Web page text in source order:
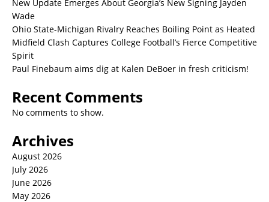
New Update Emerges About Georgia’s New Signing Jayden
Wade
Ohio State-Michigan Rivalry Reaches Boiling Point as Heated
Midfield Clash Captures College Football’s Fierce Competitive
Spirit
Paul Finebaum aims dig at Kalen DeBoer in fresh criticism!
Recent Comments
No comments to show.
Archives
August 2026
July 2026
June 2026
May 2026